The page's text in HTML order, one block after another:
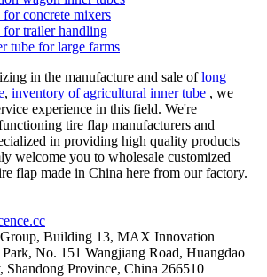
concrete mixers
trailer handling
tube for large farms
in the manufacture and sale oflong
, inventory of agricultural inner tube , we
experience in this field. We're
tire flap manufacturers and
in providing high quality products
welcome you to wholesale customized
flap made in China here from our factory.
Group, Building 13, MAX Innovation
No. 151 Wangjiang Road, Huangdao
Province, China 266510